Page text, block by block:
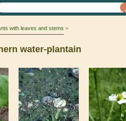
with leaves and stems
water-plantain